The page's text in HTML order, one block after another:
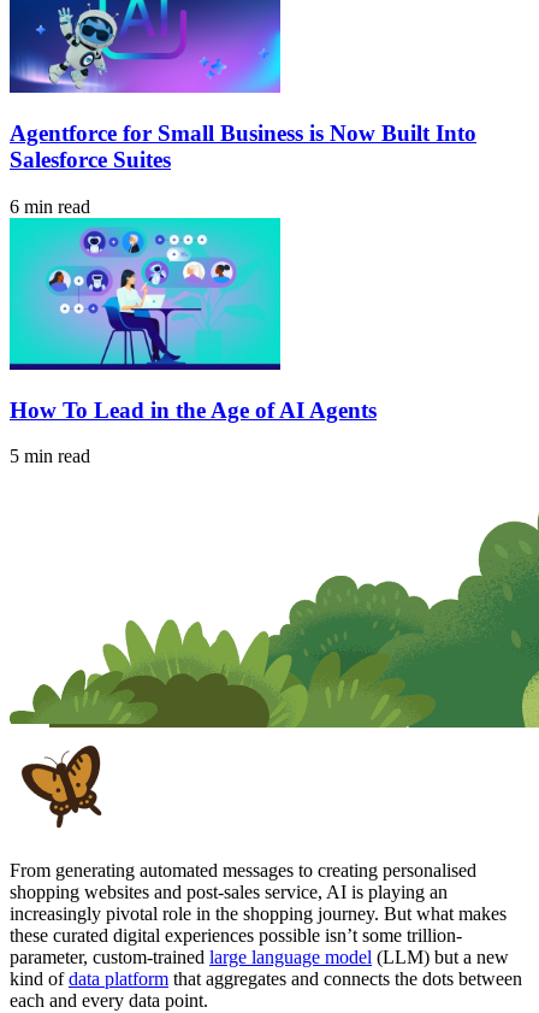
Agentforce for Small Business is Now Built Into
Salesforce Suites
6 min read
How To Lead in the Age of AI Agents
5 min read
From generating automated messages to creating personalised
shopping websites and post-sales service, AI is playing an
increasingly pivotal role in the shopping journey. But what makes
these curated digital experiences possible isn’t some trillion-
parameter, custom-trained large language model (LLM) but a new
kind ofdata platform that aggregates and connects the dots between
each and every data point.